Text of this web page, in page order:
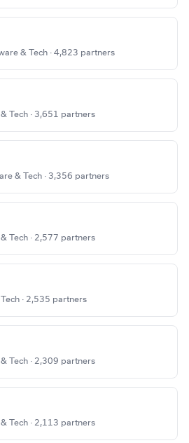
& Tech · 4,823 partners
Tech · 3,651 partners
& Tech · 3,356 partners
Tech · 2,577 partners
· 2,535 partners
Tech · 2,309 partners
Tech · 2,113 partners